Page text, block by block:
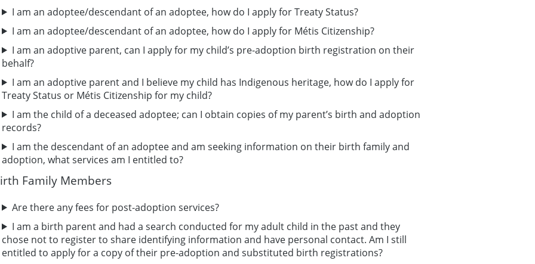
I am an adoptee/descendant of an adoptee, how do I apply for Treaty Status?
I am an adoptee/descendant of an adoptee, how do I apply for Métis Citizenship?
I am an adoptive parent, can I apply for my child’s pre-adoption birth registration on their
behalf?
I am an adoptive parent and I believe my child has Indigenous heritage, how do I apply for
Treaty Status or Métis Citizenship for my child?
I am the child of a deceased adoptee; can I obtain copies of my parent’s birth and adoption
records?
I am the descendant of an adoptee and am seeking information on their birth family and
adoption, what services am I entitled to?
Family Members
Are there any fees for post-adoption services?
I am a birth parent and had a search conducted for my adult child in the past and they
chose not to register to share identifying information and have personal contact. Am I still
entitled to apply for a copy of their pre-adoption and substituted birth registrations?